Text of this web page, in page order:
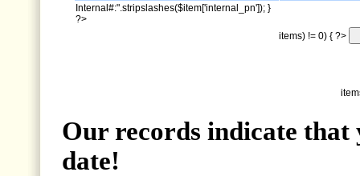
Internal#:".stripslashes($item['internal_pn']); }
?>
items) != 0) { ?>
Our records indicate
date!